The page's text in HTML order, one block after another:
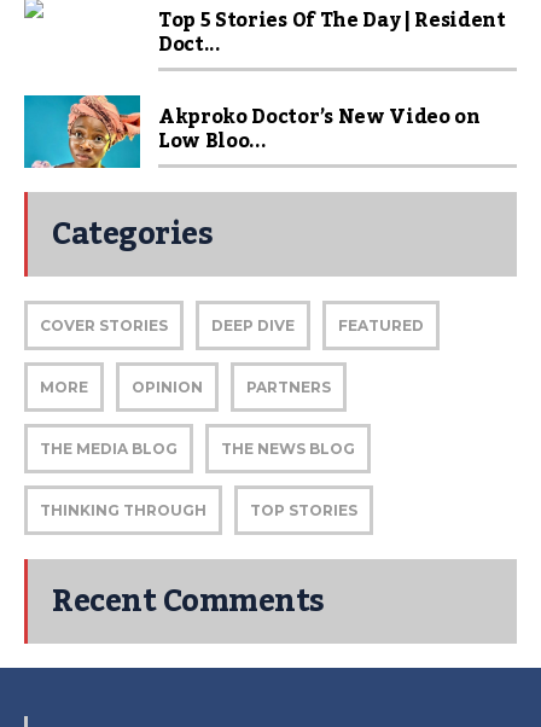
Top 5 Stories Of The Day | Resident
Doct...
Akproko Doctor’s New Video on
Low Bloo...
Categories
COVER STORIES DEEP DIVE FEATURED
MORE OPINION PARTNERS
THE MEDIA BLOG THE NEWS BLOG
THINKING THROUGH TOP STORIES
Recent Comments